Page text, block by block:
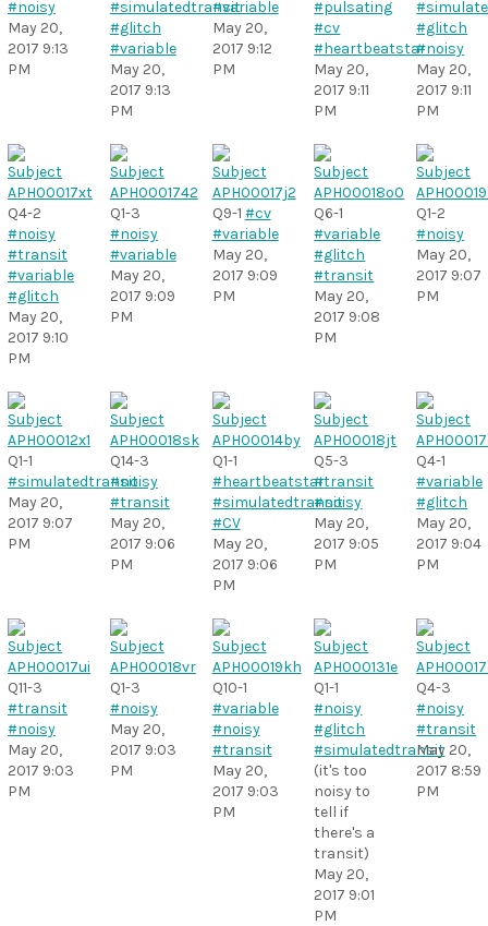
#noisy
May 20,
2017 9:13
PM
#simulatedtransit
#glitch
#variable
May 20,
2017 9:13
PM
#variable
May 20,
2017 9:12
PM
#pulsating
#cv
#heartbeatstar
May 20,
2017 9:11
PM
#glitch
#noisy
May 20,
2017 9:11
PM
Q4-2
#noisy
#transit
#variable
#glitch
May 20,
2017 9:10
PM
Q1-3
#noisy
#variable
May 20,
2017 9:09
PM
Q9-1 #cv
#variable
May 20,
2017 9:09
PM
Q6-1
#variable
#glitch
#transit
May 20,
2017 9:08
PM
Q1-2
#noisy
May 20,
2017 9:07
PM
Q1-1
#simulatedtransit
May 20,
2017 9:07
PM
Q14-3
#noisy
#transit
May 20,
2017 9:06
PM
Q1-1
#heartbeatstar
#simulatedtransit
#CV
May 20,
2017 9:06
PM
Q5-3
#transit
#noisy
May 20,
2017 9:05
PM
Q4-1
#variable
#glitch
May 20,
2017 9:04
PM
Q11-3
#transit
#noisy
May 20,
2017 9:03
PM
Q1-3
#noisy
May 20,
2017 9:03
PM
Q10-1
#variable
#noisy
#transit
May 20,
2017 9:03
PM
Q1-1
#noisy
#glitch
#simulatedtransit
(it's too
noisy to
tell if
there's a
transit)
May 20,
2017 9:01
PM
Q4-3
#noisy
#transit
May 20,
2017 8:59
PM